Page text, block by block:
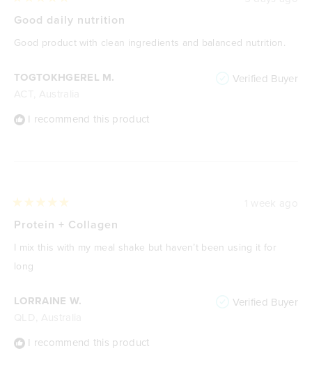
TOGTOKHGEREL M. Verified Buyer
I recommend this product
5
of
5
Good daily nutrition
Good product with clean ingredients and balanced nutrition.
LORRAINE W. Verified Buyer
I recommend this product
5
of
5
stars
Protein + Collagen
I mix this with my meal shake but haven’t been using it for
long